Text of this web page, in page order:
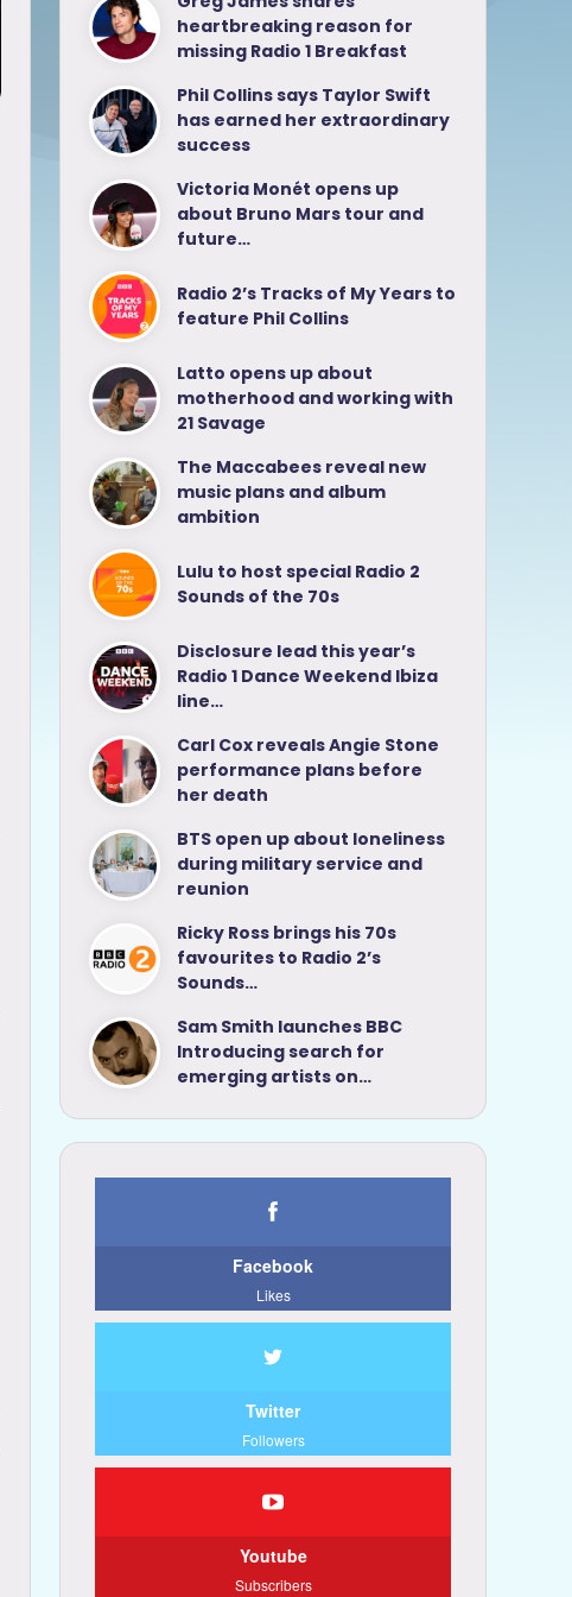
heartbreaking reason for
missing Radio 1 Breakfast
Phil Collins says Taylor Swift
has earned her extraordinary
success
Victoria Monét opens up
about Bruno Mars tour and
future…
Radio 2’s Tracks of My Years to
feature Phil Collins
Latto opens up about
motherhood and working with
21 Savage
The Maccabees reveal new
music plans and album
ambition
Lulu to host special Radio 2
Sounds of the 70s
Disclosure lead this year’s
Radio 1 Dance Weekend Ibiza
line…
Carl Cox reveals Angie Stone
performance plans before
her death
BTS open up about loneliness
during military service and
reunion
Ricky Ross brings his 70s
favourites to Radio 2’s
Sounds…
Sam Smith launches BBC
Introducing search for
emerging artists on…
Facebook
Likes
Twitter
Followers
Youtube
Subscribers